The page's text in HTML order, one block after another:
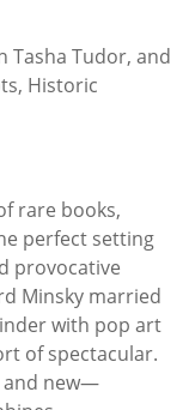
Tasha Tudor, and
Historic
rare books,
perfect setting
provocative
Minsky married
with pop art
of spectacular.
and new—